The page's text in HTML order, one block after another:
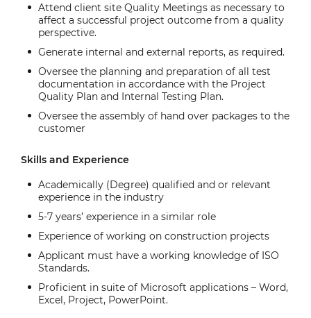
Attend client site Quality Meetings as necessary to
affect a successful project outcome from a quality
perspective.
Generate internal and external reports, as required.
Oversee the planning and preparation of all test
documentation in accordance with the Project
Quality Plan and Internal Testing Plan.
Oversee the assembly of hand over packages to the
customer
Skills and Experience
Academically (Degree) qualified and or relevant
experience in the industry
5-7 years’ experience in a similar role
Experience of working on construction projects
Applicant must have a working knowledge of ISO
Standards.
Proficient in suite of Microsoft applications – Word,
Excel, Project, PowerPoint.